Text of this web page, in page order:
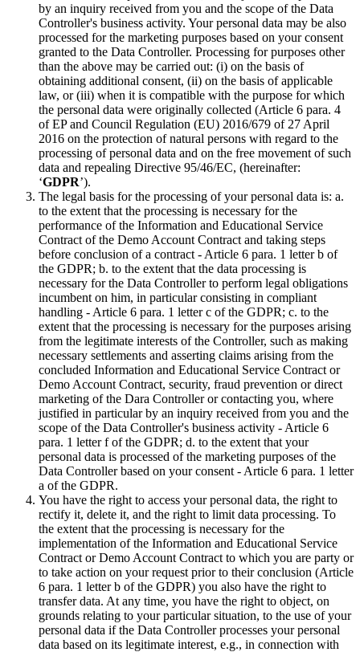
by an inquiry received from you and the scope of the Data
Controller's business activity. Your personal data may be also
processed for the marketing purposes based on your consent
granted to the Data Controller. Processing for purposes other
than the above may be carried out: (i) on the basis of
obtaining additional consent, (ii) on the basis of applicable
law, or (iii) when it is compatible with the purpose for which
the personal data were originally collected (Article 6 para. 4
of EP and Council Regulation (EU) 2016/679 of 27 April
2016 on the protection of natural persons with regard to the
processing of personal data and on the free movement of such
data and repealing Directive 95/46/EC, (hereinafter:
‘GDPR’).
The legal basis for the processing of your personal data is: a.
to the extent that the processing is necessary for the
performance of the Information and Educational Service
Contract of the Demo Account Contract and taking steps
before conclusion of a contract - Article 6 para. 1 letter b of
the GDPR; b. to the extent that the data processing is
necessary for the Data Controller to perform legal obligations
incumbent on him, in particular consisting in compliant
handling - Article 6 para. 1 letter c of the GDPR; c. to the
extent that the processing is necessary for the purposes arising
from the legitimate interests of the Controller, such as making
necessary settlements and asserting claims arising from the
concluded Information and Educational Service Contract or
Demo Account Contract, security, fraud prevention or direct
marketing of the Dara Controller or contacting you, where
justified in particular by an inquiry received from you and the
scope of the Data Controller's business activity - Article 6
para. 1 letter f of the GDPR; d. to the extent that your
personal data is processed of the marketing purposes of the
Data Controller based on your consent - Article 6 para. 1 letter
a of the GDPR.
You have the right to access your personal data, the right to
rectify it, delete it, and the right to limit data processing. To
the extent that the processing is necessary for the
implementation of the Information and Educational Service
Contract or Demo Account Contract to which you are party or
to take action on your request prior to their conclusion (Article
6 para. 1 letter b of the GDPR) you also have the right to
transfer data. At any time, you have the right to object, on
grounds relating to your particular situation, to the use of your
personal data if the Data Controller processes your personal
data based on its legitimate interest, e.g., in connection with